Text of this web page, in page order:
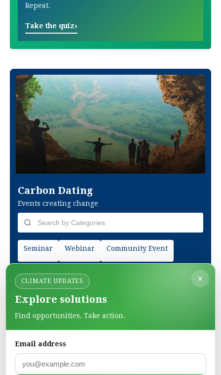
Repeat.
Take the quiz›
Carbon Dating
Events creating change
Seminar Webinar Community Event
×
CLIMATE UPDATES
Explore solutions
Find opportunities. Take action.
Email address